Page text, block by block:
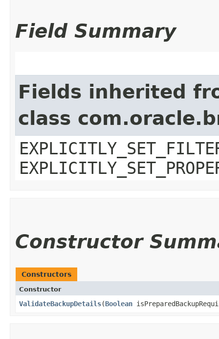
Field Summary
Fields inherited
class
Constructor
Constructors
Constructor
ValidateBackupDetails​(Boolean